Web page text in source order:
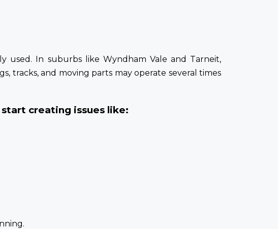
used. In suburbs like Wyndham Vale and Tarneit,
tracks, and moving parts may operate several times
creating issues like: